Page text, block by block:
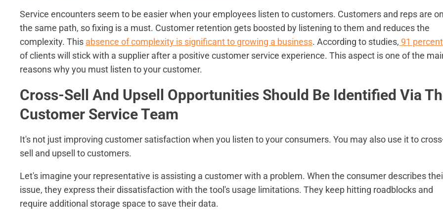
Service encounters seem to be easier when your employees listen to customers. Customers and reps are on
the same path, so fixing is a must. Customer retention gets boosted by listening to them and reduces the
complexity. This absence of complexity is significant to growing a business. According to studies, 91 percent
of clients will stick with a supplier after a positive customer service experience. This aspect is one of the
reasons why you must listen to your customer.
Cross-Sell And Upsell Opportunities Should Be Identified Via
Customer Service Team
It's not just improving customer satisfaction when you listen to your consumers. You may also use it to
sell and upsell to customers.
Let's imagine your representative is assisting a customer with a problem. When the consumer describes
issue, they express their dissatisfaction with the tool's usage limitations. They keep hitting roadblocks and
require additional storage space to save their data.